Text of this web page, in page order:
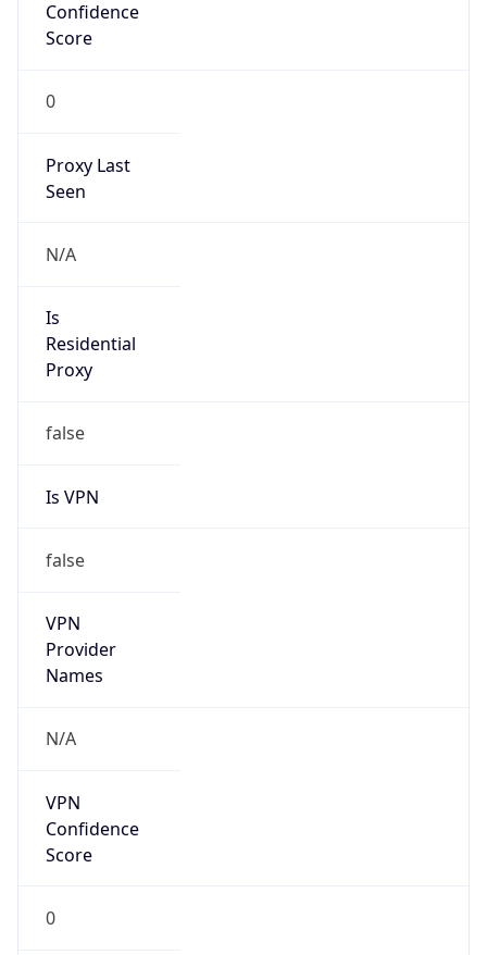
Confidence
Score
0
Proxy Last
Seen
N/A
Is
Residential
Proxy
false
Is VPN
false
VPN
Provider
Names
N/A
VPN
Confidence
Score
0